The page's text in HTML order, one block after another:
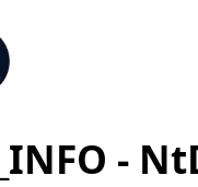
-